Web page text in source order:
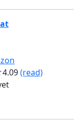
4.09(read)